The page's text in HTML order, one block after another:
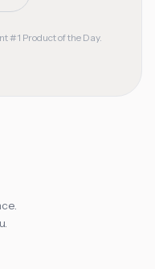
#1 Product of the Day.